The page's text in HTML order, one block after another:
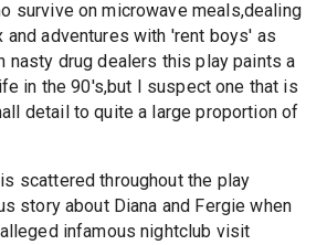
survive on microwave meals,dealing
and adventures with 'rent boys' as
nasty drug dealers this play paints a
in the 90's,but I suspect one that is
detail to quite a large proportion of
scattered throughout the play
story about Diana and Fergie when
infamous nightclub visit